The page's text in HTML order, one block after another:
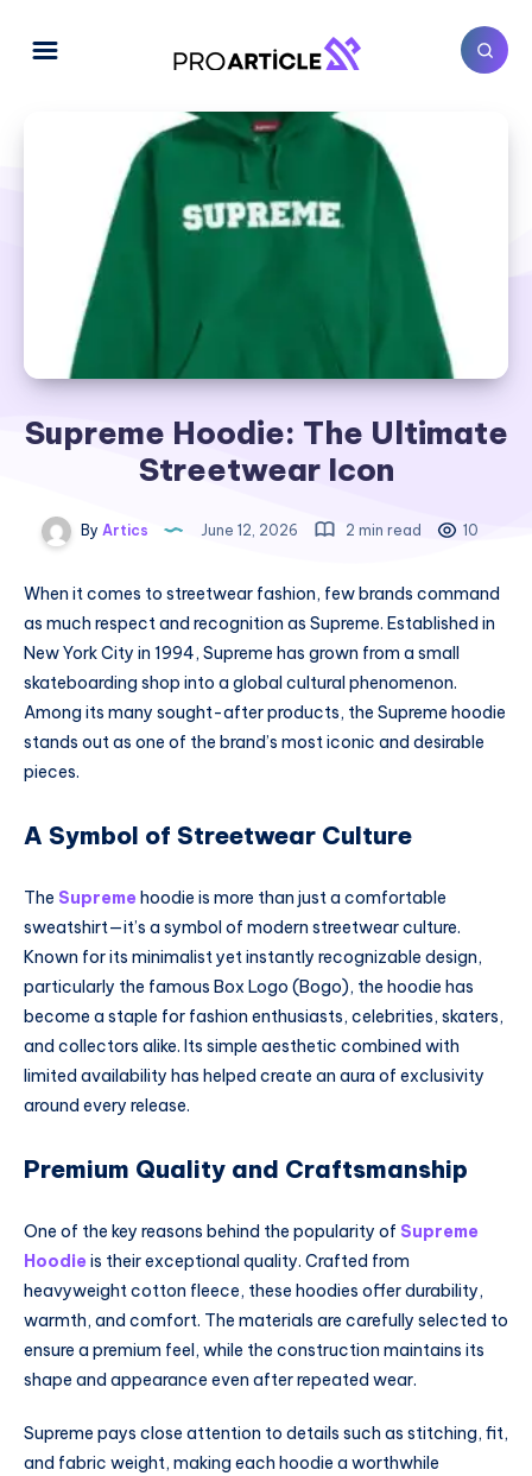
Supreme Hoodie: The Ultimate
Streetwear Icon
By Artics June 12, 2026 2 min read 10
When it comes to streetwear fashion, few brands command
as much respect and recognition as Supreme. Established in
New York City in 1994, Supreme has grown from a small
skateboarding shop into a global cultural phenomenon.
Among its many sought-after products, the Supreme hoodie
stands out as one of the brand’s most iconic and desirable
pieces.
A Symbol of Streetwear Culture
The Supreme hoodie is more than just a comfortable
sweatshirt—it’s a symbol of modern streetwear culture.
Known for its minimalist yet instantly recognizable design,
particularly the famous Box Logo (Bogo), the hoodie has
become a staple for fashion enthusiasts, celebrities, skaters,
and collectors alike. Its simple aesthetic combined with
limited availability has helped create an aura of exclusivity
around every release.
Premium Quality and Craftsmanship
One of the key reasons behind the popularity of Supreme
Hoodie is their exceptional quality. Crafted from
heavyweight cotton fleece, these hoodies offer durability,
warmth, and comfort. The materials are carefully selected to
ensure a premium feel, while the construction maintains its
shape and appearance even after repeated wear.
Supreme pays close attention to details such as stitching, fit,
and fabric weight, making each hoodie a worthwhile